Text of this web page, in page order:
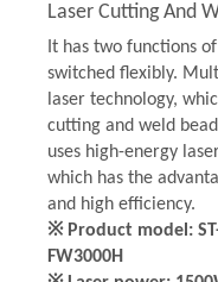
Laser Cutting And
It has two functions
switched flexibly.
laser technology,
cutting and weld
uses high-energy
which has the
and high efficiency.
※ Product model:
FW3000H